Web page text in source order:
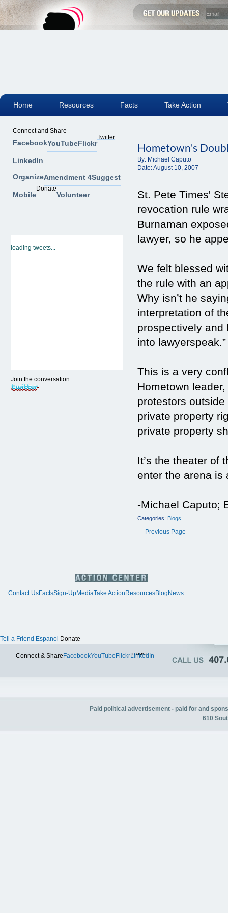
Hometown's
By: Michael Caputo
Date:August 10, 2007
St. Pete Times'
revocation rule
Burnaman
lawyer, so he
We felt blessed
the rule with an
Why isn’t he
interpretation of
prospectively and
into lawyerspeak.”
This is a very
Hometown
protestors
private property
private property
It’s the theater of
enter the arena is
-Michael Caputo;
Categories: Blogs
Previous Page
Connect and Share
FacebookYouTubeFlickr
Twitter
LinkedIn
OrganizeAmendment 4Suggest
Mobile
Donate
Volunteer
loading tweets...
Join the conversation
Contact UsFactsSign-UpMediaTake Action ResourcesBlog News
Home Resources Facts Take Action
Tell a Friend Espanol Donate
Connect & Share FacebookYouTube FlickrTwitter
LinkedIn
Paid political advertisement - paid for and
610